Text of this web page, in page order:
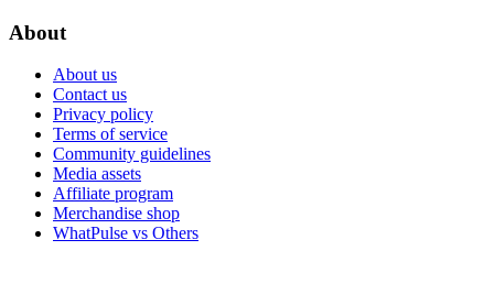
About
About us
Contact us
Privacy policy
Terms of service
Community guidelines
Media assets
Affiliate program
Merchandise shop
WhatPulse vs Others